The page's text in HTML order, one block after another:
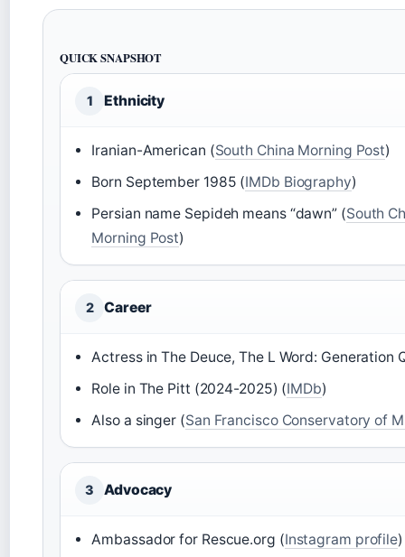
QUICK SNAPSHOT
1 Ethnicity
Iranian-American (South China Morning Post)
Born September 1985 (IMDb Biography)
Persian name Sepideh means “dawn” (South
Morning Post)
2 Career
Actress in The Deuce, The L Word: Generation
Role in The Pitt (2024-2025) (IMDb)
Also a singer (San Francisco Conservatory of
3 Advocacy
Ambassador for Rescue.org (Instagram profile)